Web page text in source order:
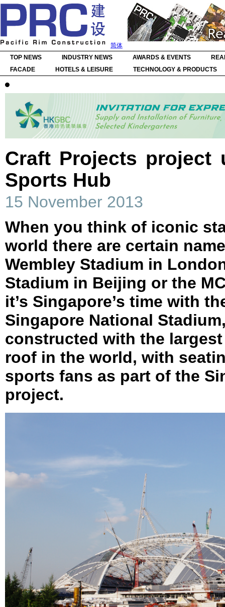
简体
TOP NEWS
INDUSTRY NEWS AWARDS & EVENTS
FACADE
HOTELS & LEISURE TECHNOLOGY & PRODUCTS
Craft Projects project
Sports Hub
15 November 2013
When you think of iconic
world there are certain
Wembley Stadium in
Stadium in Beijing or the
it’s Singapore’s time with
Singapore National
constructed with the
roof in the world, with
sports fans as part of the
project.